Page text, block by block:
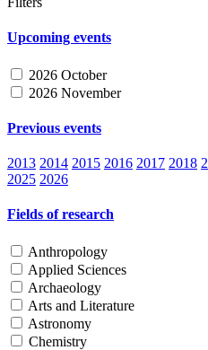
Upcoming events
2026 October
2026 November
Previous events
2013 2014 2015 2016 2017 2018
2025 2026
Fields of research
Anthropology
Applied Sciences
Archaeology
Arts and Literature
Astronomy
Chemistry